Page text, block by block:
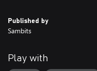
Published by
Sambits
Play with